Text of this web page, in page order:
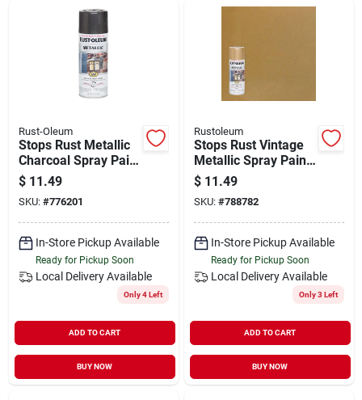
Rust-Oleum
Stops Rust Metallic
Charcoal Spray Paint
11 Oz -
Indoor/outdoor Use
$ 11.49
SKU: #776201
In-Store Pickup Available
Ready for Pickup Soon
Local Delivery Available
Only 4 Left
ADD TO CART
BUY NOW
Rustoleum
Stops Rust Vintage
Metallic Spray Paint,
12 Oz Warm Gold
$ 11.49
SKU: #788782
In-Store Pickup Available
Ready for Pickup Soon
Local Delivery Available
Only 3 Left
ADD TO CART
BUY NOW